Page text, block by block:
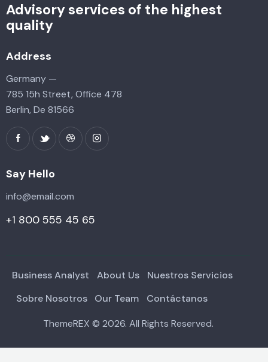
Advisory services of the highest
quality
Address
Germany —
785 15h Street, Office 478
Berlin, De 81566
Say Hello
info@email.com
+1 800 555 45 65
Business Analyst About Us
Nuestros Servicios
Sobre Nosotros
Our Team Contáctanos
ThemeREX © 2026. All Rights Reserved.